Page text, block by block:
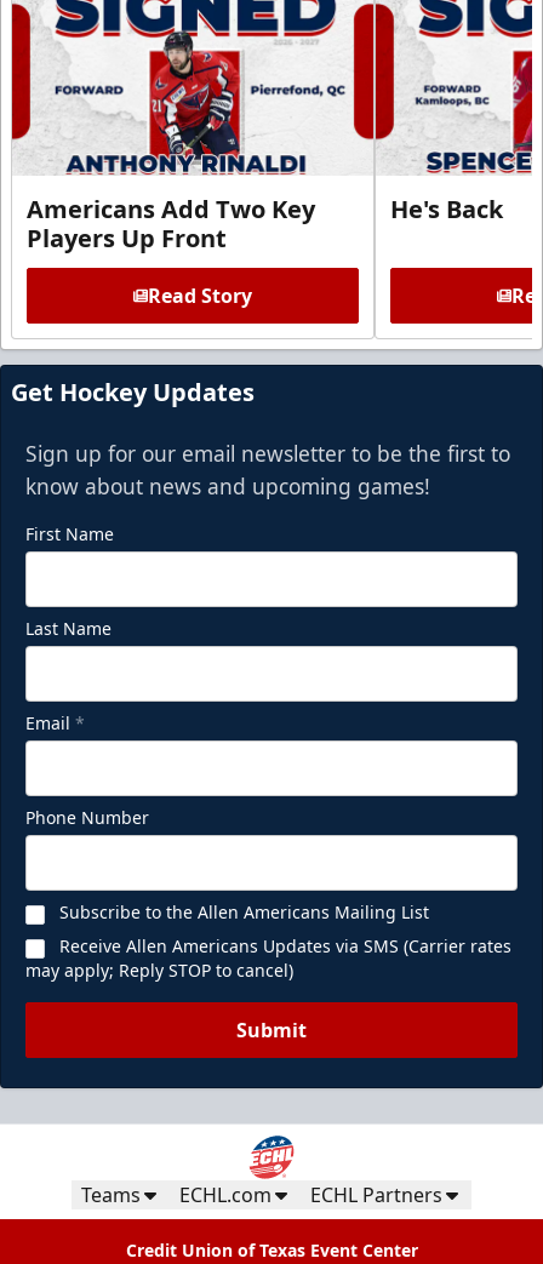
Americans Add Two Key
Players Up Front
Read Story
He's Back
Get Hockey Updates
Sign up for our email newsletter to be the first to
know about news and upcoming games!
First Name
Last Name
Email *
Phone Number
Subscribe to the Allen Americans Mailing List
Receive Allen Americans Updates via SMS (Carrier rates
may apply; Reply STOP to cancel)
Submit
Teams ECHL.com ECHL Partners
Credit Union of Texas Event Center